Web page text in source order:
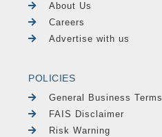
About Us
Careers
Advertise with us
POLICIES
General Business Terms
FAIS Disclaimer
Risk Warning